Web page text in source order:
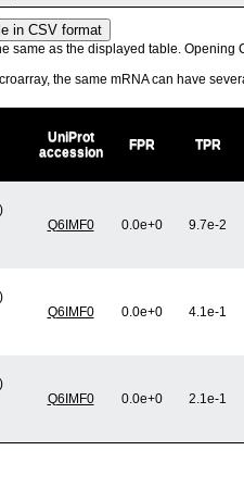
same as the displayed table. Opening
the same mRNA can have
UniProt
accession
FPR TPR
Q6IMF0 0.0e+0 9.7e-2
Q6IMF0 0.0e+0 4.1e-1
Q6IMF0 0.0e+0 2.1e-1